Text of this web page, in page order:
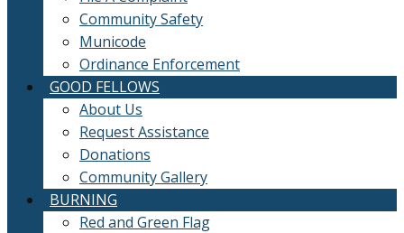
Community Safety
Municode
Ordinance Enforcement
GOOD FELLOWS
About Us
Request Assistance
Donations
Community Gallery
BURNING
Red and Green Flag